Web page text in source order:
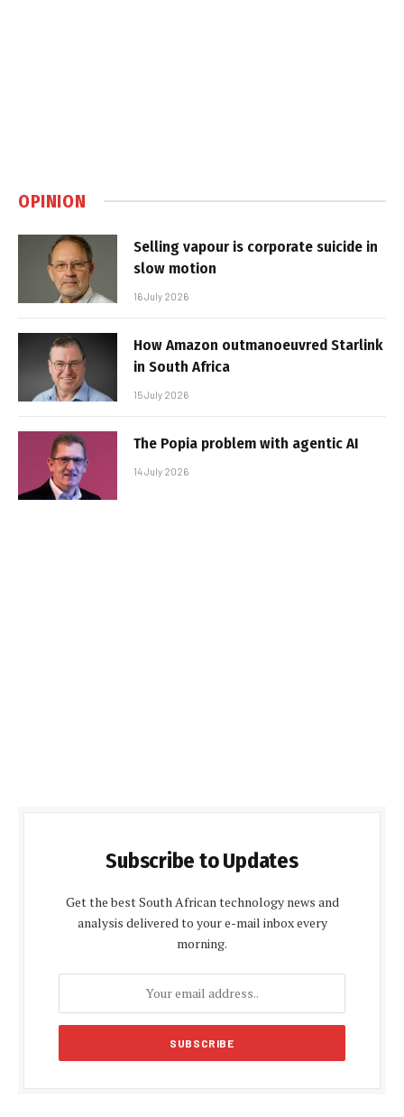
OPINION
Selling vapour is corporate suicide in
slow motion
16 July 2026
How Amazon outmanoeuvred Starlink
in South Africa
15 July 2026
The Popia problem with agentic AI
14 July 2026
Subscribe to Updates
Get the best South African technology news and
analysis delivered to your e-mail inbox every
morning.